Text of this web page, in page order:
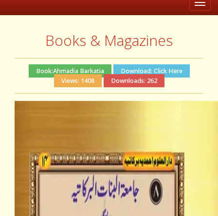
Books & Magazines
Book:Ahmadia Barkatia Download: Click Here
Views: 1408 Downloads: 262